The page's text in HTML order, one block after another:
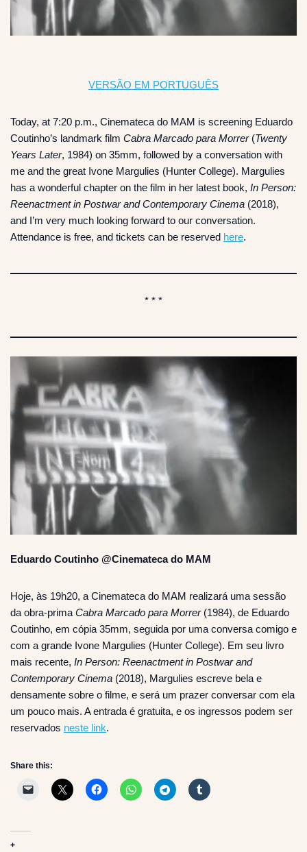
VERSÃO EM PORTUGUÊS
Today, at 7:20 p.m., Cinemateca do MAM is screening Eduardo
Coutinho’s landmark film Cabra Marcado para Morrer (Twenty
Years Later, 1984) on 35mm, followed by a conversation with
me and the great Ivone Margulies (Hunter College). Margulies
has a wonderful chapter on the film in her latest book, In Person:
Reenactment in Postwar and Contemporary Cinema (2018),
and I’m very much looking forward to our conversation.
Attendance is free, and tickets can be reserved here.
* * *
Eduardo Coutinho @Cinemateca do MAM
Hoje, às 19h20, a Cinemateca do MAM realizará uma sessão
da obra-prima Cabra Marcado para Morrer (1984), de Eduardo
Coutinho, em cópia 35mm, seguida por uma conversa comigo e
com a grande Ivone Margulies (Hunter College). Em seu livro
mais recente, In Person: Reenactment in Postwar and
Contemporary Cinema (2018), Margulies escreve bela e
densamente sobre o filme, e será um prazer conversar com ela
um pouco mais. A entrada é gratuita, e os ingressos podem ser
reservados neste link.
Share this:
+